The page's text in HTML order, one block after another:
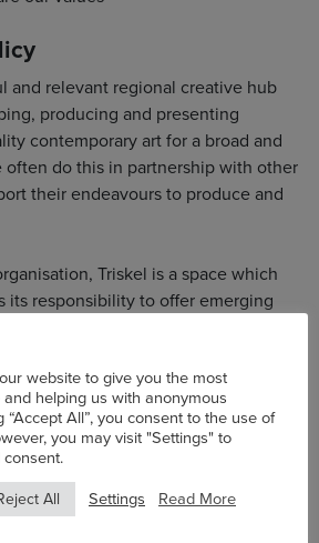
and relevant regional creative hub
producing and presenting
contemporary art for a broad and
often do this in partnership with other
their endeavours to produce and
Triskel is a space which
its responsibility to offer emerging
artforms. We also support and
modelling innovative
the community.
programme, commission and
in music, visual arts, cultural
arts, making these works as
website to give you the most
helping us with anonymous
“Accept All”, you consent to the use of
you may visit "Settings" to
All Settings Read More